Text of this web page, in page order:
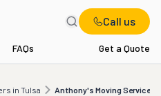
Call us
FAQs Get a Quote
in Tulsa Anthony's Moving Service
Moving Service